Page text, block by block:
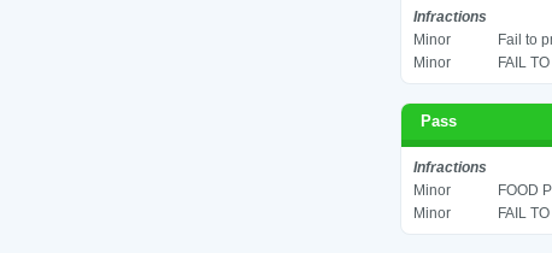
Infractions
Minor
Fail to
Minor
FAIL
Pass
Infractions
Minor
FOOD
Minor
FAIL